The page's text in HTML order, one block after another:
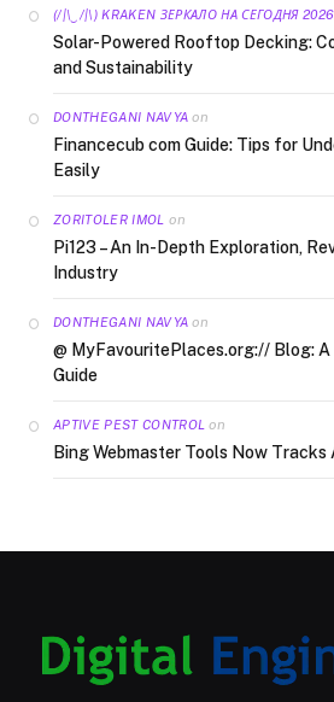
(/|\‿/|\) KRAKEN ЗЕРКАЛО НА СЕГОДНЯ
Solar-Powered Rooftop Decking:
and Sustainability
DONTHEGANI NAVYA on
Financecub com Guide: Tips for
Easily
ZORITOLER IMOL on
Pi123 – An In-Depth Exploration,
Industry
DONTHEGANI NAVYA on
@ MyFavouritePlaces.org:// Blog: A
Guide
APTIVE PEST CONTROL on
Bing Webmaster Tools Now